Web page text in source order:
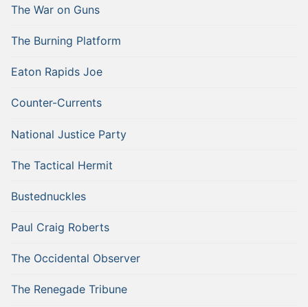
The War on Guns
The Burning Platform
Eaton Rapids Joe
Counter-Currents
National Justice Party
The Tactical Hermit
Bustednuckles
Paul Craig Roberts
The Occidental Observer
The Renegade Tribune